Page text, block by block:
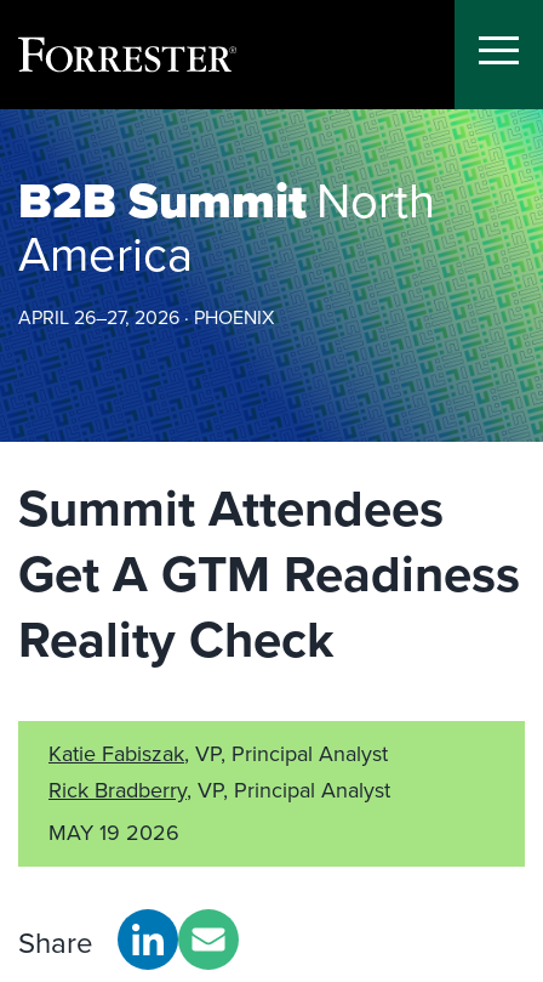
Skip
to
content
Toggle
B2B SummitNorth
America
APRIL 26–27, 2026 · PHOENIX
Summit Attendees
Get A GTM Readiness
Reality Check
Katie Fabiszak, VP, Principal Analyst
Rick Bradberry, VP, Principal Analyst
MAY 19 2026
Share